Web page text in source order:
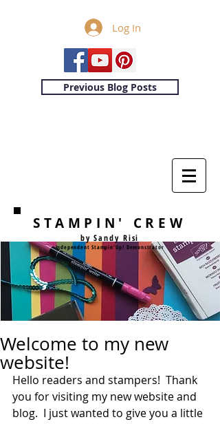
Log In
Previous Blog Posts
STAMPIN' CREW
by Sandy Risi
Independent Stampin'Up! Demonstrator
Welcome to my new
website!
Hello readers and stampers!  Thank
you for visiting my new website and
blog.  I just wanted to give you a little